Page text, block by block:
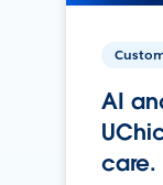
AI
care.